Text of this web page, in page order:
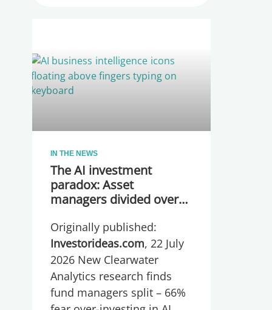
IN THE NEWS
The AI investment
paradox: Asset
managers divided over
spending too much or
too little, global research
reveals
Originally published:
Investorideas.com, 22 July
2026 New Clearwater
Analytics research finds
fund managers split – 66%